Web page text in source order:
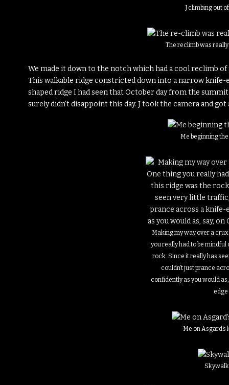
J climbing out
The reclimb was
We made it down to the notch which had a cool reclimb
This walkable ridge constricted down into a narrow knife-
shaped ridge I had seen that October day from the
surely didn’t disappoint this day. J took the camera and
Me beginning
Making my way over a
you really had to be mindful
rock. Since it really has
couldn’t just prance
confidently as you would
edge
Me on